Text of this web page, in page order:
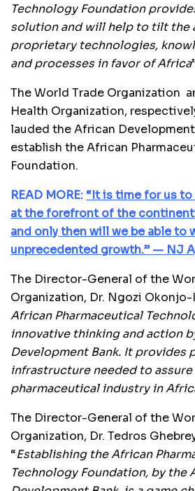
Technology Foundation
solution and will help to tilt the
proprietary technologies,
and processes in favor of Africa
The World Trade Organization
Health Organization,
lauded the African
establish the African
Foundation.
READ MORE: “It is time for us
at the forefront of the
and only then will we be able to
unprecedented growth.” — NJ
The Director-General of the
Organization, Dr. Ngozi Okonjo-
African Pharmaceutical
innovative thinking and action
Development Bank. It provides
infrastructure needed to assure
pharmaceutical industry in
The Director-General of the
Organization, Dr. Tedros
“Establishing the African
Technology Foundation, by the